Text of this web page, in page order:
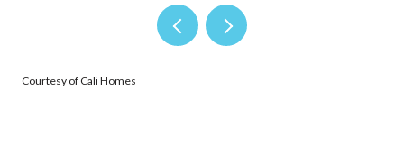
Courtesy of Cali Homes